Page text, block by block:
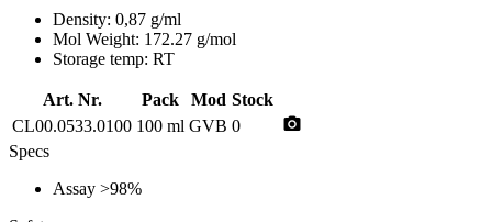
Density: 0,87 g/ml
Mol Weight: 172.27 g/mol
Storage temp: RT
Art. Nr. Pack Mod Stock
CL00.0533.0100 100 ml GVB 0 photo_camera
Specs
Assay >98%